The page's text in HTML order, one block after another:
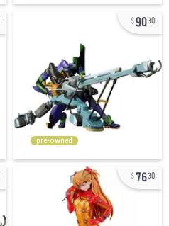
9030
pre-owned
7630